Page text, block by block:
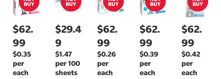
$62.
99
$0.35
per
each
$29.4
9
$1.47
per 100
sheets
$62.
99
$0.26
per
each
$62.
99
$0.39
per
each
$62.
99
$0.42
per
each